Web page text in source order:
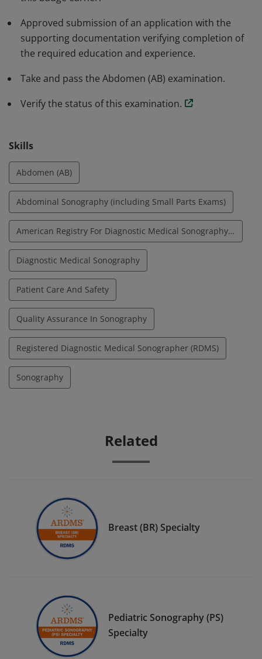
Approved submission of an application with the
supporting documentation verifying completion of
the required education and experience.
Take and pass the Abdomen (AB) examination.
Verify the status of this examination.
Skills
Abdomen (AB)
Abdominal Sonography (including Small Parts Exams)
American Registry For Diagnostic Medical Sonography (ARDMS)
Diagnostic Medical Sonography
Patient Care And Safety
Quality Assurance In Sonography
Registered Diagnostic Medical Sonographer (RDMS)
Sonography
Related
Breast (BR) Specialty
Pediatric Sonography (PS)
Specialty